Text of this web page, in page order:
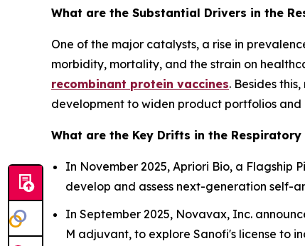
What are the Substantial Drivers in the
One of the major catalysts, a rise in
morbidity, mortality, and the strain on
recombinant protein vaccines. Besides
development to widen product portfolios
What are the Key Drifts in the Respiratory
In November 2025, Apriori Bio, a Flagship
develop and assess next-generation self-
In September 2025, Novavax, Inc.
M adjuvant, to explore Sanofi's license to